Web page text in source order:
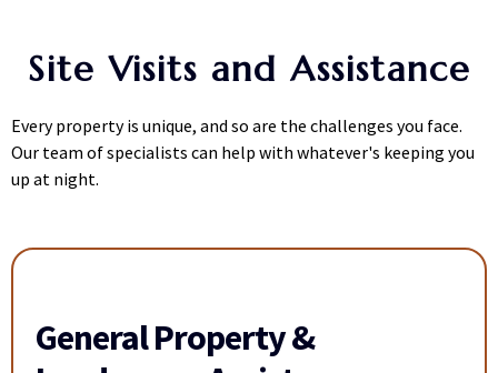
Site Visits and Assistance
Every property is unique, and so are the challenges you face.
Our team of specialists can help with whatever's keeping you
up at night.
General Property &